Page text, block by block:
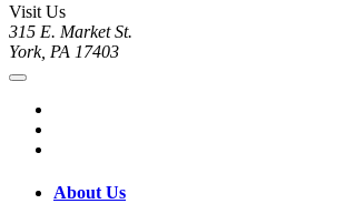
Visit Us
315 E. Market St.
York, PA 17403
About Us